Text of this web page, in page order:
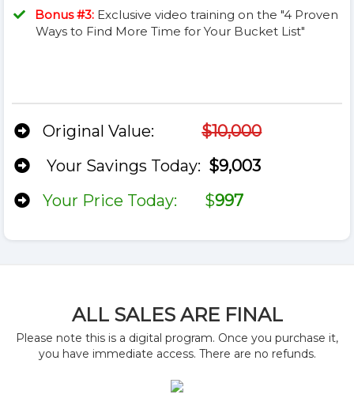
​​Bonus #3: Exclusive video training on the "4 Proven
Ways to Find More Time for Your Bucket List"
​Original Value:
$10,000
Your Savings Today: $9,003
​Your Price Today: $997
ALL SALES ARE FINAL
Please note this is a digital program. Once you purchase it,
you have immediate access. There are no refunds.